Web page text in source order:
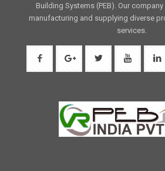
Building Systems (PEB). Our
manufacturing and supplying diverse
services.